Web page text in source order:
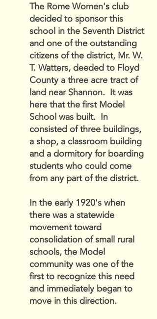
The Rome Women's club
decided to sponsor this
school in the Seventh District
and one of the outstanding
citizens of the district, Mr. W.
T. Watters, deeded to Floyd
County a three acre tract of
land near Shannon. It was
here that the first Model
School was built. In
consisted of three buildings,
a shop, a classroom building
and a dormitory for boarding
students who could come
from any part of the district.
In the early 1920's when
there was a statewide
movement toward
consolidation of small rural
schools, the Model
community was one of the
first to recognize this need
and immediately began to
move in this direction.